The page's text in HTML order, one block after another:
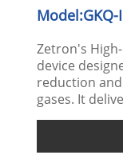
Model:GKQ-
Zetron's
device
reduction
gases. It
pretreatment
detection,
industrial